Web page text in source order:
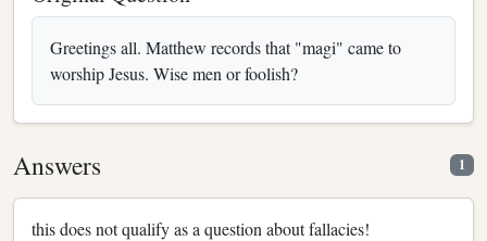
Greetings all. Matthew records that "magi" came to
worship Jesus. Wise men or foolish?
Answers 1
this does not qualify as a question about fallacies!